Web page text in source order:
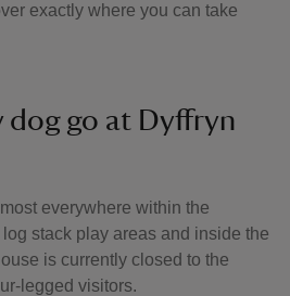
exactly where you can take
dog go at Dyffryn
everywhere within the
stack play areas and inside the
is currently closed to the
legged visitors.